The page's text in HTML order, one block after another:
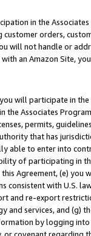
in the
orders,
will not handle or
an Amazon Site,
will participate in
the Associates
permits,
that has
able to enter into
of participating in
Agreement, (e)
consistent with U.S.
and re-export
services, and (g)
by logging